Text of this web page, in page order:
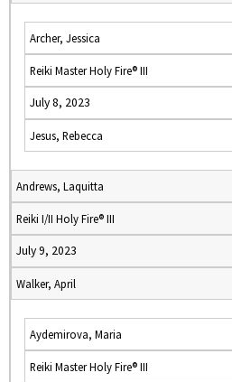
Archer, Jessica
Reiki Master Holy Fire® III
July 8, 2023
Jesus, Rebecca
Andrews, Laquitta
Reiki I/II Holy Fire® III
July 9, 2023
Walker, April
Aydemirova, Maria
Reiki Master Holy Fire® III